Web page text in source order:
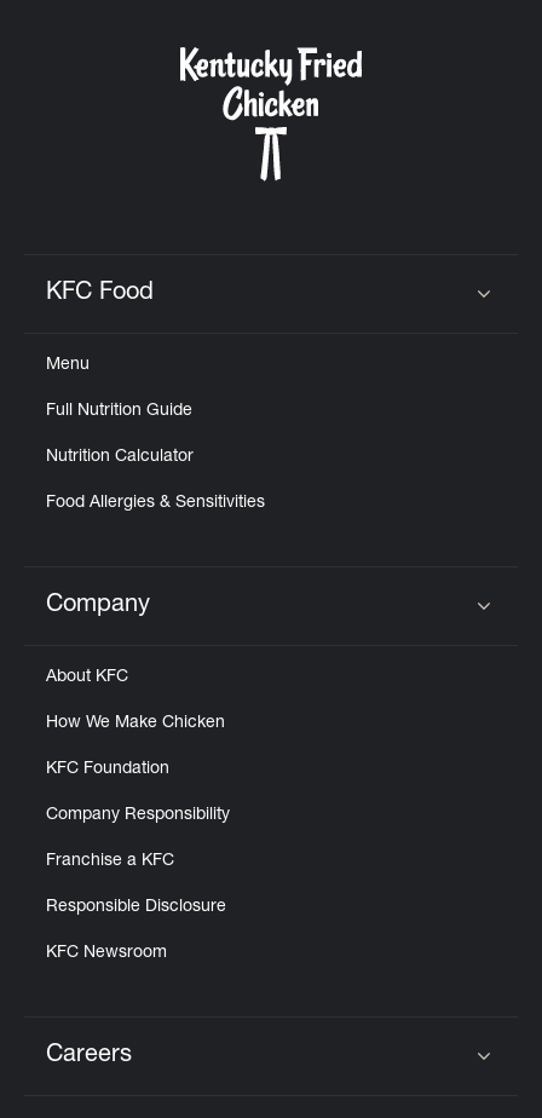
KFC Food
Menu
Full Nutrition Guide
Nutrition Calculator
Food Allergies & Sensitivities
Click to expand or collapse content
Company
About KFC
How We Make Chicken
KFC Foundation
Company Responsibility
Franchise a KFC
Responsible Disclosure
KFC Newsroom
Careers